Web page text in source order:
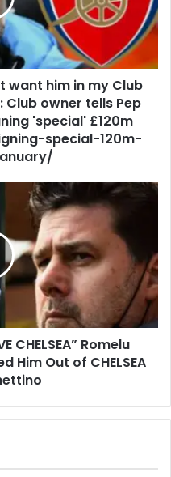
want him in my Club
owner tells Pep
'special' £120m
special-120m-
CHELSEA” Romelu
Him Out of CHELSEA